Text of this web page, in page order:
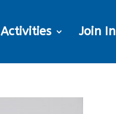
Activities Join In